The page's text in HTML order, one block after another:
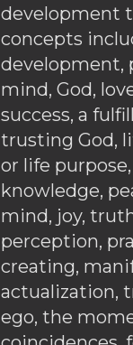
development
concepts
development,
mind, God,
success, a
trusting God,
or life purpose,
knowledge,
mind, joy,
perception,
creating,
actualization,
ego, the